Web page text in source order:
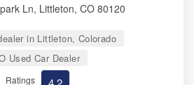
Ln, Littleton, CO 80120
in Littleton, Colorado
Used Car Dealer
Ratings